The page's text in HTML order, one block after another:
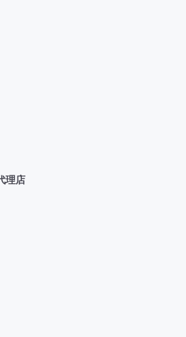
理店